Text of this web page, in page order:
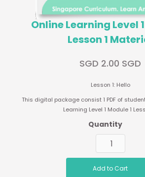
Online Learning Level
Lesson 1
SGD 2.00 SGD
Lesson 1: Hello
This digital package consist 1 PDF of
Learning Level 1 Module 1
Quantity